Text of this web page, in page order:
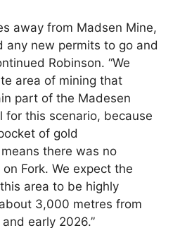
away from Madsen Mine,
any new permits to go and
Robinson. “We
area of mining that
part of the Madesen
for this scenario, because
of gold
there was no
Fork. We expect the
area to be highly
3,000 metres from
early 2026.”